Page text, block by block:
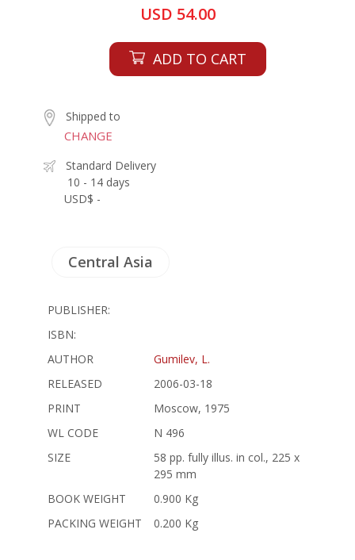
USD 54.00
ADD TO CART
Shipped to
CHANGE
Standard Delivery
10 - 14 days
USD$ -
Central Asia
PUBLISHER:
ISBN:
AUTHOR
Gumilev, L.
RELEASED
2006-03-18
PRINT
Moscow, 1975
WL CODE
N 496
SIZE
58 pp. fully illus. in col., 225 x
295 mm
BOOK WEIGHT
0.900 Kg
PACKING WEIGHT
0.200 Kg